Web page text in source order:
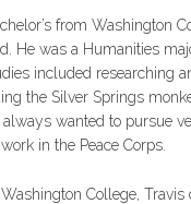
from Washington
He was a Humanities
included researching
the Silver Springs
wanted to pursue
in the Peace Corps.
College, Travis